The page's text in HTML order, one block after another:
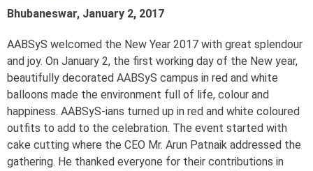
Bhubaneswar, January 2, 2017
AABSyS welcomed the New Year 2017 with great splendour
and joy. On January 2, the first working day of the New year,
beautifully decorated AABSyS campus in red and white
balloons made the environment full of life, colour and
happiness. AABSyS-ians turned up in red and white coloured
outfits to add to the celebration. The event started with
cake cutting where the CEO Mr. Arun Patnaik addressed the
gathering. He thanked everyone for their contributions in